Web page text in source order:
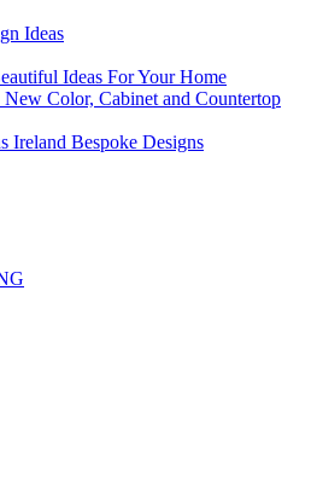
Ideas
Ideas For Your Home
Color, Cabinet and Countertop
Ireland Bespoke Designs